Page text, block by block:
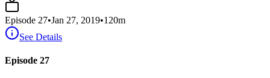
Episode 27•Jan 27, 2019•120m
See Details
Episode 27